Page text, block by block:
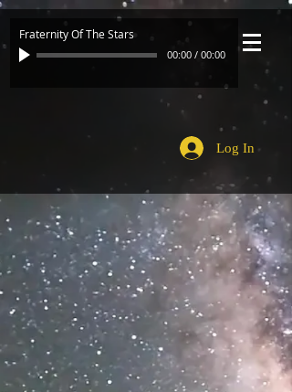
Fraternity Of The Stars
00:00 / 00:00
Log In